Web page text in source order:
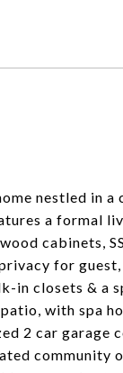
nestled in a
a formal
cabinets,
for
in closets & a
with spa
2 car garage
community